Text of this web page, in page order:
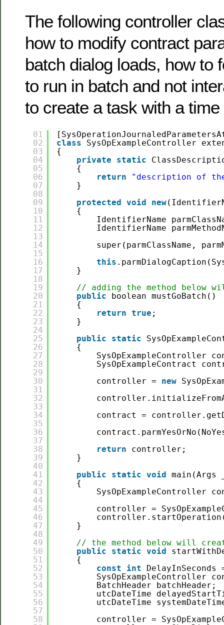
The following controller
how to modify contract
batch dialog loads, how to
to run in batch and not
to create a task with a time
01
02
03
04
05
06
07
08
09
10
11
12
13
14
15
16
17
18
19
20
21
22
23
24
25
26
27
28
29
30
31
32
33
34
35
36
37
38
39
40
41
42
43
44
45
46
47
48
49
50
51
52
53
54
55
56
57
58
class
SysOpExampleController
{
private
static
{
return
"description of
}
protected
void new
{
IdentifierName
IdentifierName
super(parmClassName,
this
}
// adding the method below
public
boolean mustGoBatch()
{
return true ;
}
public
static
{
SysOpExampleController
SysOpExampleContract
controller = new
contract =
return
controller;
}
public
static void
main(Args
{
SysOpExampleController
controller =
}
// the method below will
public
static void
{
const
int
DelayInSeconds
SysOpExampleController
BatchHeader batchHeader;
utcDateTime
utcDateTime
controller =